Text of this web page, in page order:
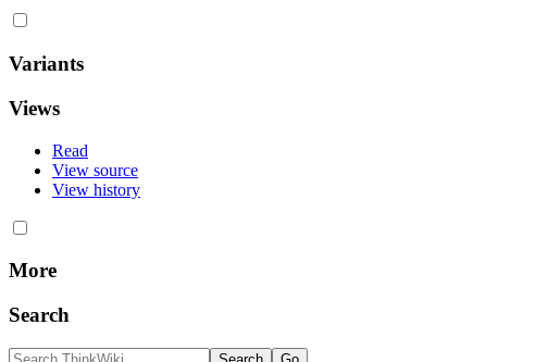
Variants
Views
Read
View source
View history
More
Search